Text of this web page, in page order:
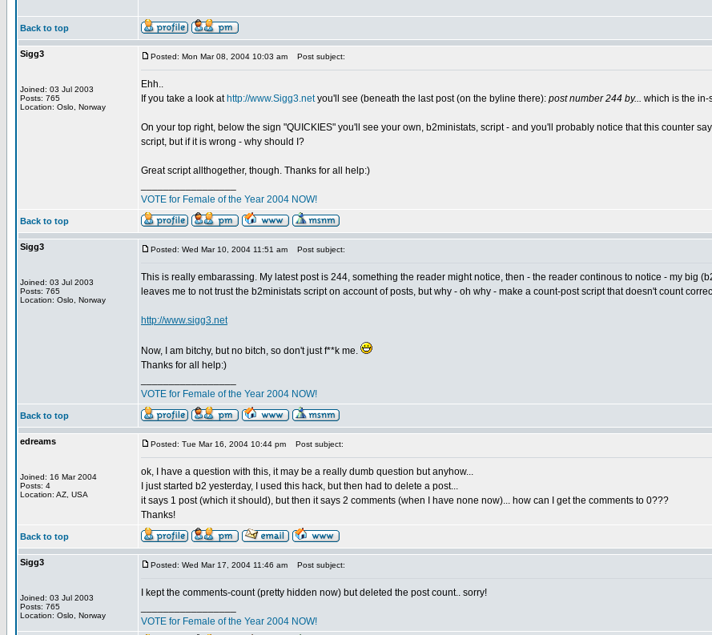
Back to top
Sigg3
Joined: 03 Jul 2003
Posts: 765
Location: Oslo, Norway
Posted: Mon Mar 08, 2004 10:03 am Post subject:
Ehh..
If you take a look at http://www.Sigg3.netyou'll see (beneath the last post (on the byline there): post number 244 by... which is the in-
On your top right, below the sign "QUICKIES" you'll see your own, b2ministats, script - and you'll probably notice that this counter
script, but if it is wrong - why should I?
Great script allthogether, though. Thanks for all help:)
VOTE for Female of the Year 2004 NOW!
Back to top
Sigg3
Joined: 03 Jul 2003
Posts: 765
Location: Oslo, Norway
Posted: Wed Mar 10, 2004 11:51 am Post subject:
This is really embarassing. My latest post is 244, something the reader might notice, then - the reader continous to notice - my big
leaves me to not trust the b2ministats script on account of posts, but why - oh why - make a count-post script that doesn't count
http://www.sigg3.net
Now, I am bitchy, but no bitch, so don't just f**k me.
Thanks for all help:)
VOTE for Female of the Year 2004 NOW!
Back to top
edreams
Joined: 16 Mar 2004
Posts: 4
Location: AZ, USA
Posted: Tue Mar 16, 2004 10:44 pm Post subject:
ok, I have a question with this, it may be a really dumb question but anyhow...
I just started b2 yesterday, I used this hack, but then had to delete a post...
it says 1 post (which it should), but then it says 2 comments (when I have none now)... how can I get the comments to 0???
Thanks!
Back to top
Sigg3
Joined: 03 Jul 2003
Posts: 765
Location: Oslo, Norway
Posted: Wed Mar 17, 2004 11:46 am Post subject:
I kept the comments-count (pretty hidden now) but deleted the post count.. sorry!
VOTE for Female of the Year 2004 NOW!